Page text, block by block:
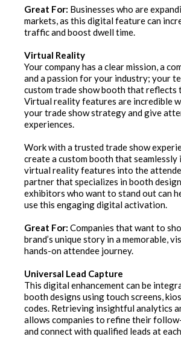
Great For: Businesses who are
markets, as this digital feature can
traffic and boost dwell time.
Virtual Reality
Your company has a clear mission, a
and a passion for your industry; your
custom trade show booth that reflects
Virtual reality features are incredible
your trade show strategy and give
experiences.
Work with a trusted trade show
create a custom booth that
virtual reality features into the
partner that specializes in booth
exhibitors who want to stand out can
use this engaging digital activation.
Great For: Companies that want to
brand’s unique story in a memorable,
hands-on attendee journey.
Universal Lead Capture
This digital enhancement can be
booth designs using touch screens,
codes. Retrieving insightful analytics
allows companies to refine their
and connect with qualified leads at